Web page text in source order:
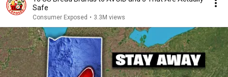
Safe
Consumer Exposed • 3.3M views